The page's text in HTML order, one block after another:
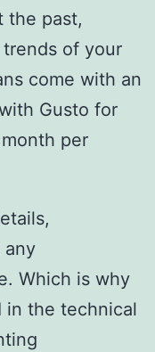
the past,
of your
come with an
Gusto for
per
any
Which is why
in the technical